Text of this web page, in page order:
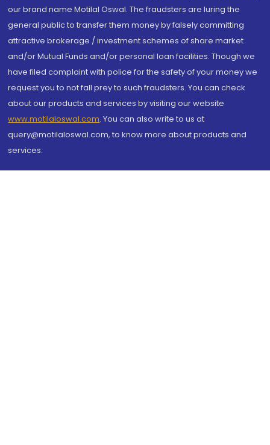
our brand name Motilal Oswal. The fraudsters are luring the
general public to transfer them money by falsely committing
attractive brokerage / investment schemes of share market
and/or Mutual Funds and/or personal loan facilities. Though we
have filed complaint with police for the safety of your money we
request you to not fall prey to such fraudsters. You can check
about our products and services by visiting our website
www.motilaloswal.com. You can also write to us at
query@motilaloswal.com, to know more about products and
services.